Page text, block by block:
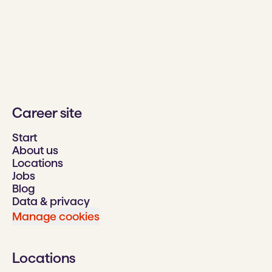
Career site
Start
About us
Locations
Jobs
Blog
Data & privacy
Manage cookies
Locations